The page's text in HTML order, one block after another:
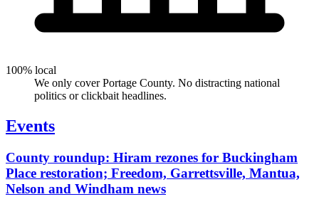
100% local
We only cover Portage County. No distracting national
politics or clickbait headlines.
Events
County roundup: Hiram rezones for Buckingham
Place restoration; Freedom, Garrettsville, Mantua,
Nelson and Windham news